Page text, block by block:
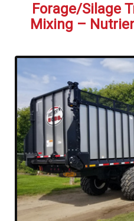
Forage/Silage
Mixing –